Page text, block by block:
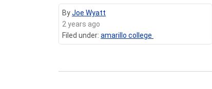
ByJoe Wyatt
2 years ago
Filed under: amarillo college